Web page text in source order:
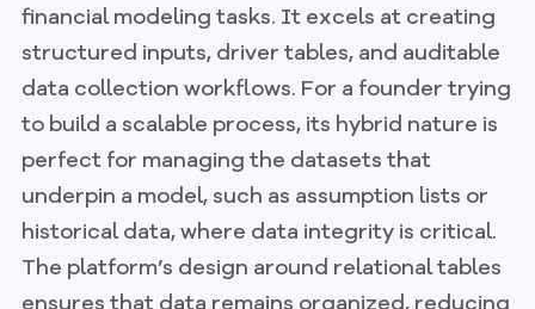
financial modeling tasks. It excels at creating
structured inputs, driver tables, and auditable
data collection workflows. For a founder trying
to build a scalable process, its hybrid nature is
perfect for managing the datasets that
underpin a model, such as assumption lists or
historical data, where data integrity is critical.
The platform’s design around relational tables
ensures that data remains organized, reducing